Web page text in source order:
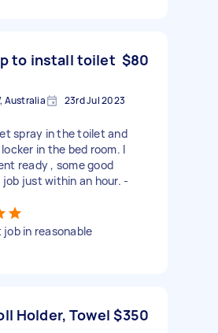
to install toilet $80
Australia 23rd Jul 2023
spray in the toilet and
in the bed room. I
ready , some good
just within an hour. -
job in reasonable
Holder, Towel $350